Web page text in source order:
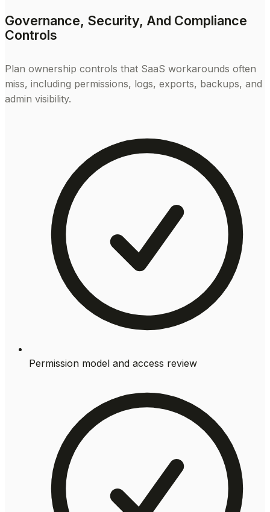
Governance, Security, And Compliance
Controls
Plan ownership controls that SaaS workarounds often
miss, including permissions, logs, exports, backups, and
admin visibility.
Permission model and access review